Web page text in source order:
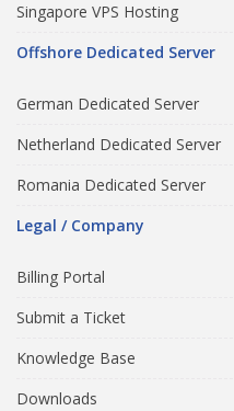
Singapore VPS Hosting
Offshore Dedicated Server
German Dedicated Server
Netherland Dedicated Server
Romania Dedicated Server
Legal / Company
Billing Portal
Submit a Ticket
Knowledge Base
Downloads